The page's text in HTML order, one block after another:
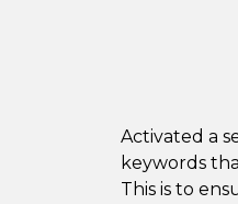
Activated a
keywords
This is to